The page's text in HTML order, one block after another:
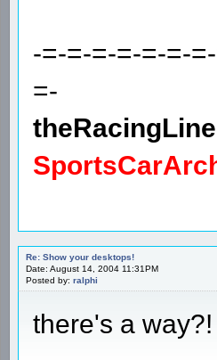
-=-=-=-=-=-=-
=-
Re: Show your desktops!
Date: August 14, 2004 11:31PM
Posted by: ralphi
there's a way?!